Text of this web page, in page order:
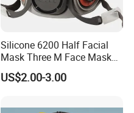
Silicone 6200 Half Facial
Mask Three M Face Mask
Wholesale Respirator
US$2.00-3.00